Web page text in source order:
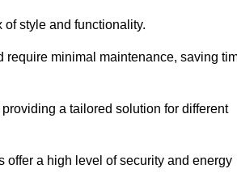
style and functionality.
require minimal maintenance, saving
a tailored solution for different
offer a high level of security and energy